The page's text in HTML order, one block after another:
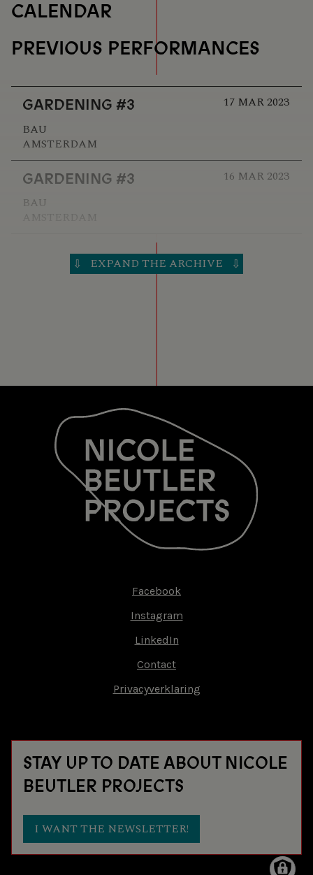
CALENDAR
PREVIOUS PERFORMANCES
GARDENING #3
17 MAR 2023
BAU
AMSTERDAM
GARDENING #3
16 MAR 2023
BAU
⇩ EXPAND THE ARCHIVE ⇩
Facebook
Instagram
LinkedIn
Contact
Privacyverklaring
STAY UP TO DATE ABOUT NICOLE
BEUTLER PROJECTS
I WANT THE NEWSLETTER!